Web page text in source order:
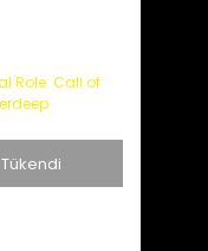
Tükendi